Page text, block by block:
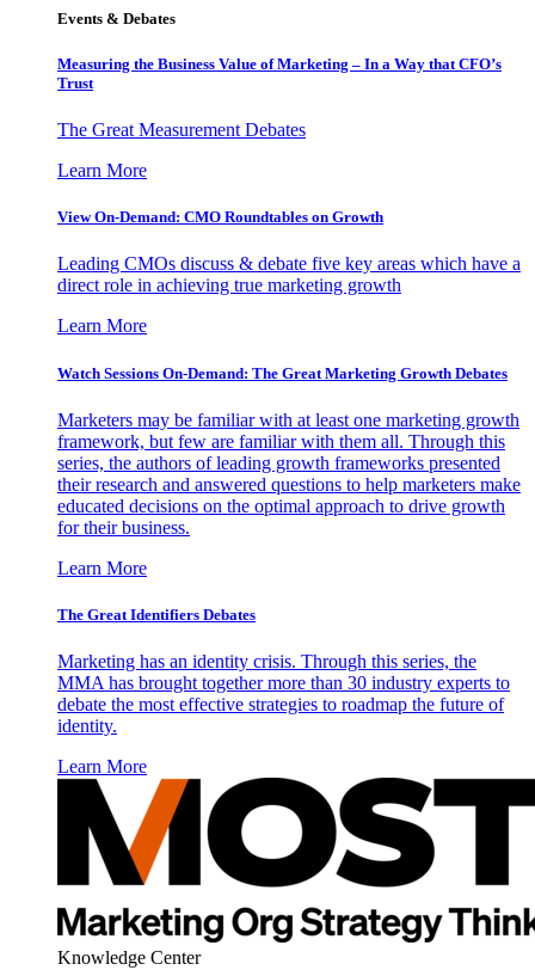
Events & Debates
Measuring the Business Value of Marketing – In a Way that CFO’s
Trust
The Great Measurement Debates
Learn More
View On-Demand: CMO Roundtables on Growth
Leading CMOs discuss & debate five key areas which have a
direct role in achieving true marketing growth
Learn More
Watch Sessions On-Demand: The Great Marketing Growth Debates
Marketers may be familiar with at least one marketing growth
framework, but few are familiar with them all. Through this
series, the authors of leading growth frameworks presented
their research and answered questions to help marketers make
educated decisions on the optimal approach to drive growth
for their business.
Learn More
The Great Identifiers Debates
Marketing has an identity crisis. Through this series, the
MMA has brought together more than 30 industry experts to
debate the most effective strategies to roadmap the future of
identity.
Learn More
Knowledge Center